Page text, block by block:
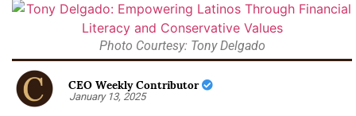
Photo Courtesy: Tony Delgado
CEO Weekly Contributor
January 13, 2025